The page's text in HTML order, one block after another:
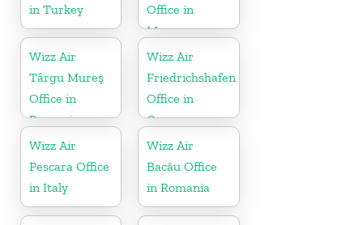
in Turkey
Office in
Morocco
Wizz Air
Târgu Mureş
Office in
Romania
Wizz Air
Friedrichshafen
Office in
Germany
Wizz Air
Pescara Office
in Italy
Wizz Air
Bacău Office
in Romania